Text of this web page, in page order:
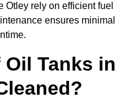
Otley rely on efficient fuel
ensures minimal
Tanks in